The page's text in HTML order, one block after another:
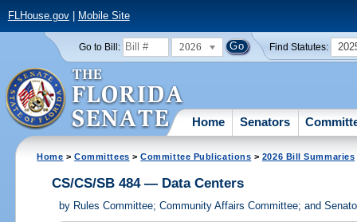
FLHouse.gov| Mobile Site
Go to Bill: 2026 Find Statutes:
Home Senators
Home >Committees >Committee Publications > 2026 Bill Summaries
CS/CS/SB 484 — Data Centers
by Rules Committee; Community Affairs Committee; and